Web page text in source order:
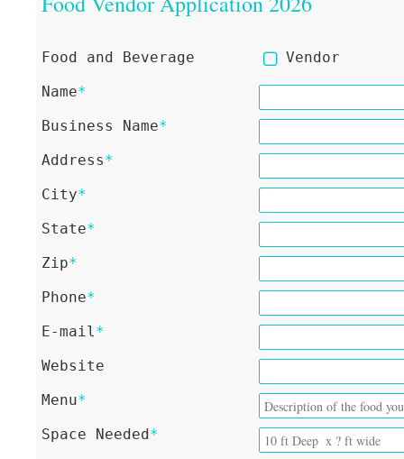
Food and Beverage
Vendor
Name*
Business Name*
Address*
City*
State*
Zip*
Phone*
E-mail*
Website
Menu*
Space Needed*